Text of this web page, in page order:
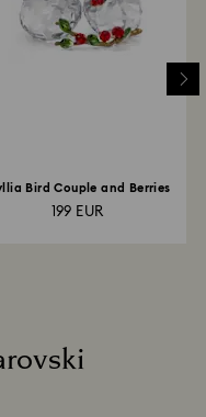
Bird Couple and Berries
199 EUR